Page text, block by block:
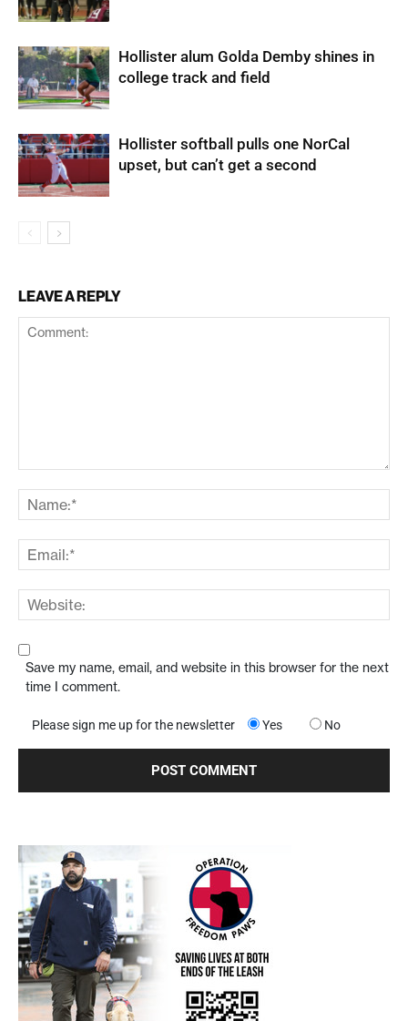
Hollister alum Golda Demby shines in
college track and field
Hollister softball pulls one NorCal
upset, but can’t get a second
LEAVE A REPLY
Save my name, email, and website in this browser for the next
time I comment.
Please sign me up for the newsletter Yes No